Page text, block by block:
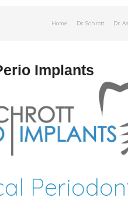
Home Dr. Schrott Dr.
Implants